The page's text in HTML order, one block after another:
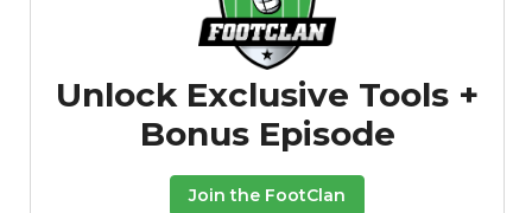
Unlock Exclusive Tools +
Bonus Episode
Join the FootClan